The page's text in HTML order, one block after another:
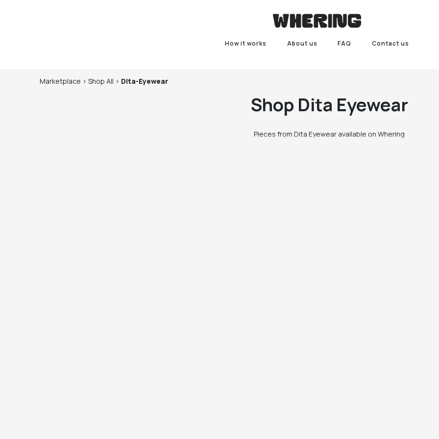
How it works About us FAQ Contact us
Marketplace > Shop All > Dita-Eyewear
Shop Dita Eyewear
Pieces from Dita Eyewear available on Whering